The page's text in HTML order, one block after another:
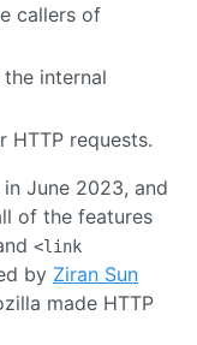
callers of
internal
requests.
June 2023, and
of the features
<link
by Ziran Sun
made HTTP